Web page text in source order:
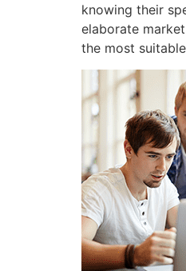
knowing their
elaborate
the most